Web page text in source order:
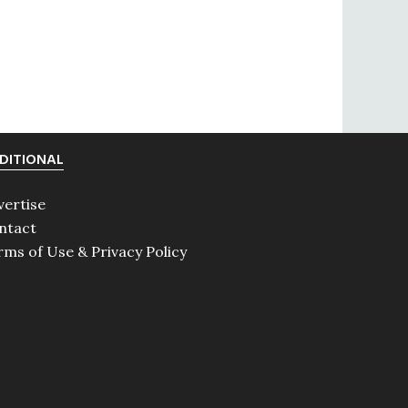
of Use & Privacy Policy